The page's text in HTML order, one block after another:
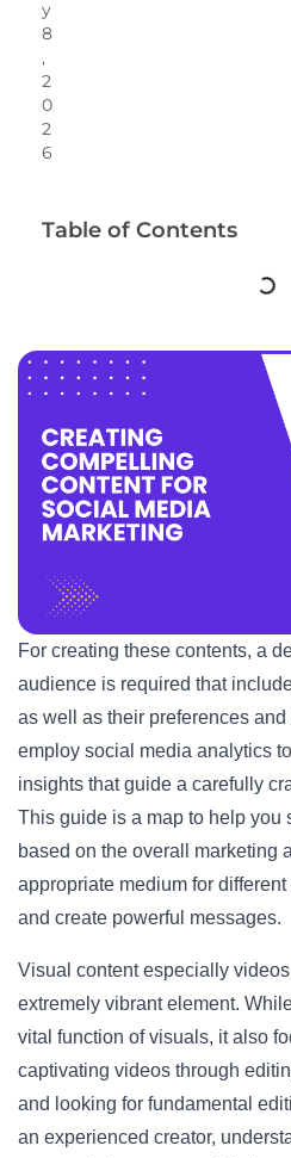
y
8
,
2
0
2
6
For creating these contents, a
audience is required that
as well as their preferences and
employ social media analytics
insights that guide a carefully
This guide is a map to help you
based on the overall marketing
appropriate medium for
and create powerful messages.
Visual content especially
extremely vibrant element.
vital function of visuals, it also
captivating videos through
and looking for fundamental
an experienced creator,
Table of Contents